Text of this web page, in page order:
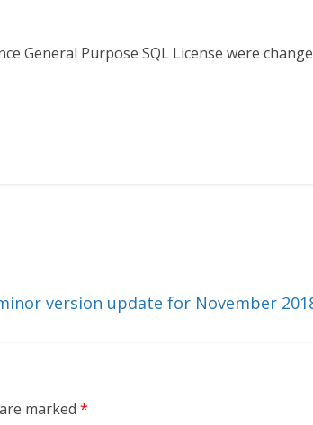
General Purpose SQL License were
version update for November
marked *